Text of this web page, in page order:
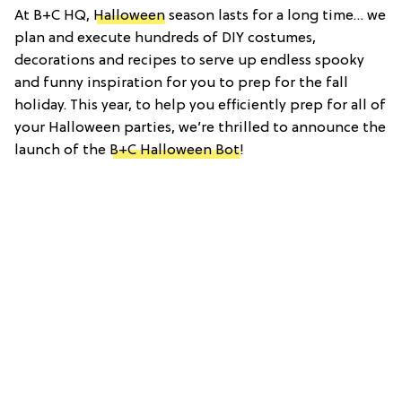
At B+C HQ, Halloween season lasts for a long time… we
plan and execute hundreds of DIY costumes,
decorations and recipes to serve up endless spooky
and funny inspiration for you to prep for the fall
holiday. This year, to help you efficiently prep for all of
your Halloween parties, we’re thrilled to announce the
launch of the B+C Halloween Bot!